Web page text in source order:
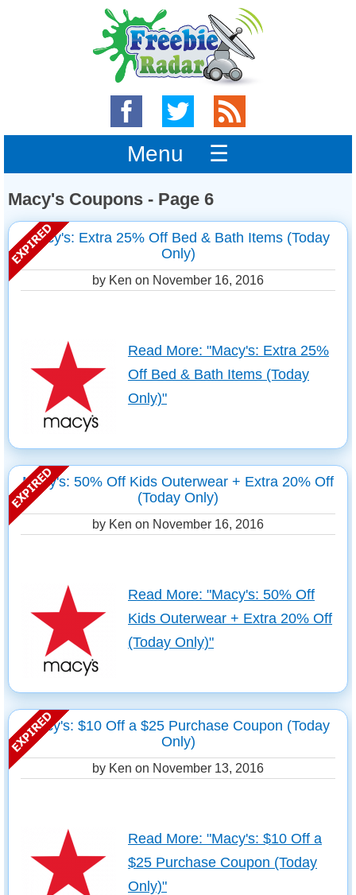
Menu ☰
Macy's Coupons - Page 6
Macy's: Extra 25% Off Bed & Bath Items (Today
Only)
by Ken on November 16, 2016
Read More: "Macy's: Extra 25%
Off Bed & Bath Items (Today
Only)"
Macy's: 50% Off Kids Outerwear + Extra 20% Off
(Today Only)
by Ken on November 16, 2016
Read More: "Macy's: 50% Off
Kids Outerwear + Extra 20% Off
(Today Only)"
Macy's: $10 Off a $25 Purchase Coupon (Today
Only)
by Ken on November 13, 2016
Read More: "Macy's: $10 Off a
$25 Purchase Coupon (Today
Only)"